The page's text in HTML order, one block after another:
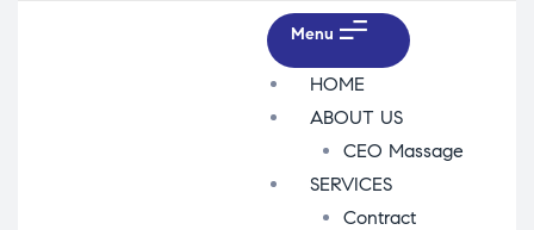
Menu
HOME
ABOUT US
CEO Massage
SERVICES
Contract